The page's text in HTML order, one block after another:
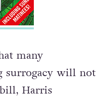
many
surrogacy will not
Harris